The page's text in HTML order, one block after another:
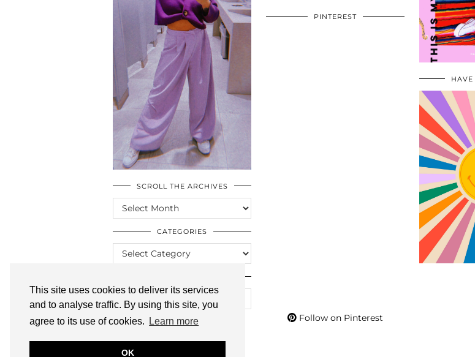
This site uses cookies to deliver its services
and to analyse traffic. By using this site, you
agree to its use of cookies.
Learn more
OK
SCROLL THE ARCHIVES
SCROLL
THE
ARCHIVES
CATEGORIES
CATEGORIES
PINTEREST
Follow on Pinterest
HAVE